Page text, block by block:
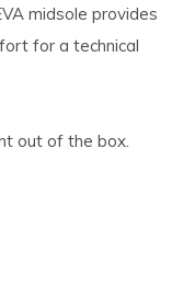
midsole provides
for a technical
out of the box.